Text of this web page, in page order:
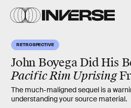
RETROSPECTIVE
John Boyega Did His
Pacific Rim Uprising
The much-maligned sequel is a
understanding your source material.